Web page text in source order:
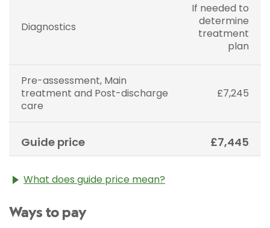
Diagnostics
If needed to
determine
treatment
plan
Pre-assessment, Main
treatment and Post-discharge
care
£7,245
Guide price £7,445
What does guide price mean?
the cost of treatment only. The final price may vary
Ways to pay